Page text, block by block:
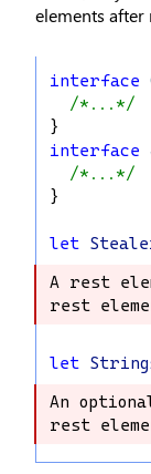
elements after
interface
/*...*/
}
interface
/*...*/
}
let
A rest
rest
A rest
rest
let
An
rest
An
rest